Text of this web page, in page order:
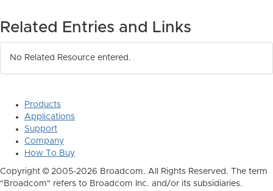
Related Entries and Links
No Related Resource entered.
Products
Applications
Support
Company
How To Buy
Copyright © 2005-2026 Broadcom. All Rights Reserved. The term
"Broadcom" refers to Broadcom Inc. and/or its subsidiaries.